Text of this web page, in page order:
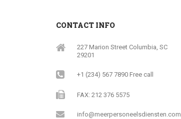
CONTACT INFO
227 Marion Street Columbia, SC
29201
+1 (234) 567 7890 Free call
FAX: 212 376 5575
info@meerpersoneelsdiensten.com